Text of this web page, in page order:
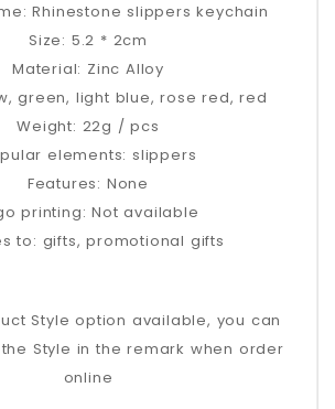
Rhinestone slippers keychain
Size: 5.2 * 2cm
Material: Zinc Alloy
green, light blue, rose red, red
Weight: 22g / pcs
elements: slippers
Features: None
printing: Not available
to: gifts, promotional gifts
Style option available, you can
Style in the remark when order
online